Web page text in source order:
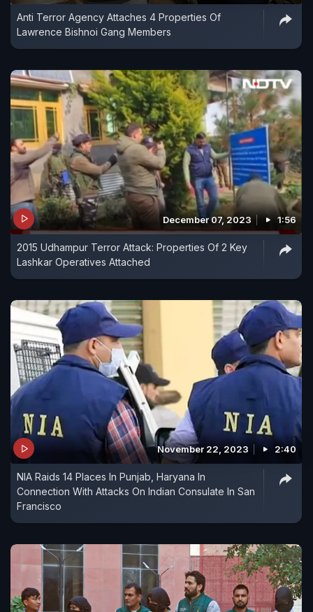
Anti Terror Agency Attaches 4 Properties Of
Lawrence Bishnoi Gang Members
December 07, 2023 1:56
2015 Udhampur Terror Attack: Properties Of 2 Key
Lashkar Operatives Attached
November 22, 2023 2:40
NIA Raids 14 Places In Punjab, Haryana In
Connection With Attacks On Indian Consulate In San
Francisco